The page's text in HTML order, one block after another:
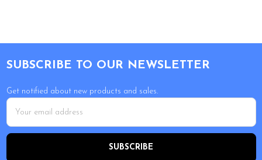
SUBSCRIBE TO OUR NEWSLETTER
Get notified about new products and sales.
Email
Address